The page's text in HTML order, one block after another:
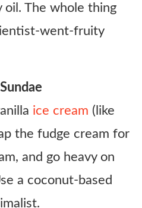
oil. The whole thing
went-fruity
ice cream (like
the fudge cream for
and go heavy on
a coconut-based